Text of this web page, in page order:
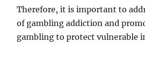
Therefore, it is important to
of gambling addiction and
gambling to protect vulnerable